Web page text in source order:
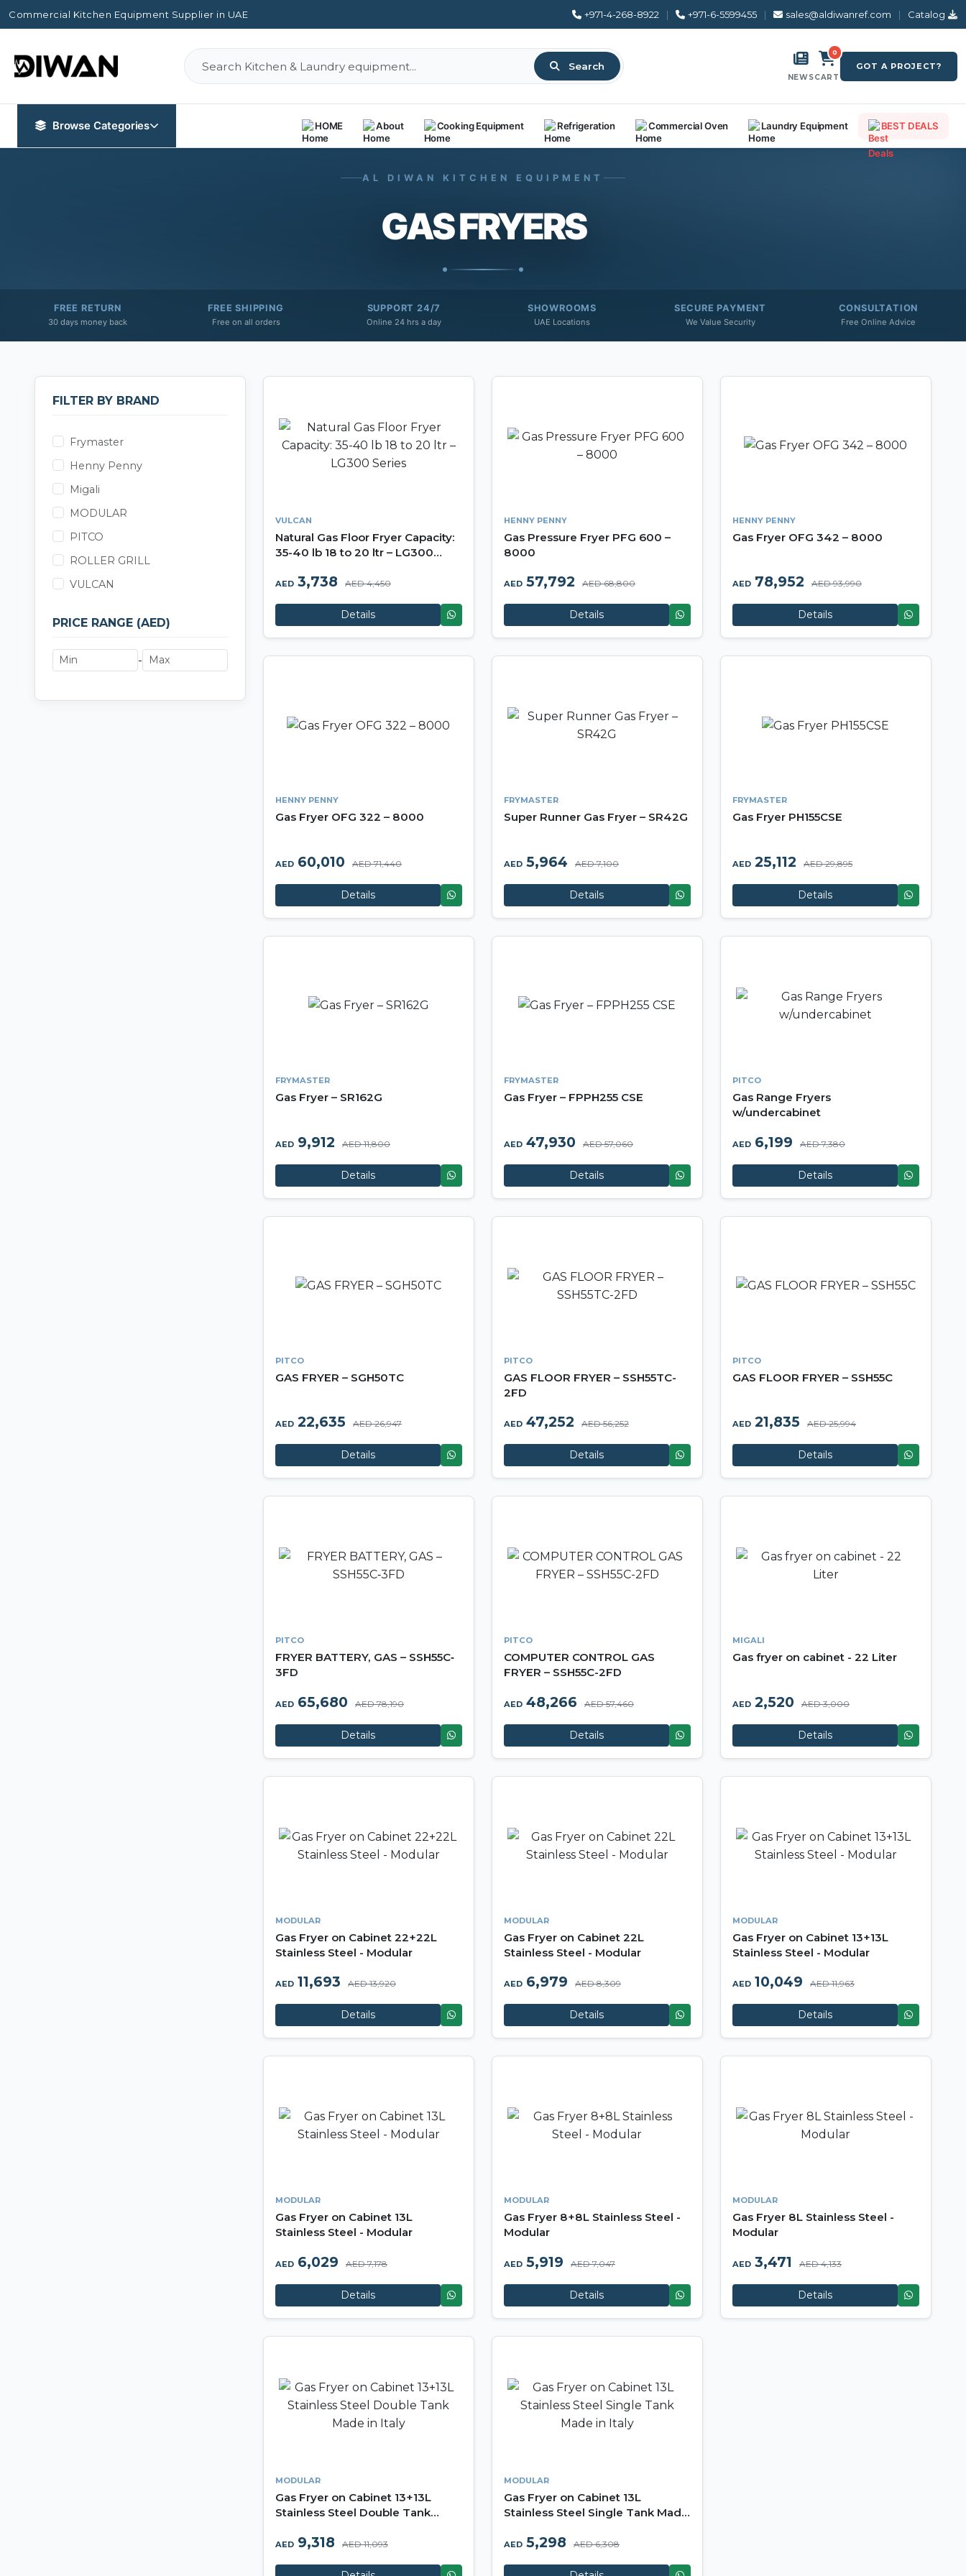
Commercial Kitchen Equipment Supplier in UAE +971-4-268-8922 | +971-6-5599455 | sales@aldiwanref.com | Catalog
Search
NEWS
0
CART
GOT A PROJECT?
Browse Categories HOME About Cooking Equipment Refrigeration Commercial Oven Laundry Equipment BEST DEALS
AL DIWAN KITCHEN EQUIPMENT
GAS FRYERS
FREE RETURN
30 days money back
FREE SHIPPING
Free on all orders
SUPPORT 24/7
Online 24 hrs a day
SHOWROOMS
UAE Locations
SECURE PAYMENT
We Value Security
CONSULTATION
Free Online Advice
FILTER BY BRAND
Frymaster
Henny Penny
Migali
MODULAR
PITCO
ROLLER GRILL
VULCAN
PRICE RANGE (AED)
-
VULCAN
Natural Gas Floor Fryer Capacity:
35-40 lb 18 to 20 ltr – LG300
AED 3,738 AED 4,450
Details
HENNY PENNY
Gas Pressure Fryer PFG 600 –
8000
AED57,792 AED 68,800
Details
HENNY PENNY
Gas Fryer OFG 342 – 8000
AED78,952 AED 93,990
Details
HENNY PENNY
Gas Fryer OFG 322 – 8000
AED 60,010 AED 71,440
Details
FRYMASTER
Super Runner Gas Fryer – SR42G
AED5,964 AED 7,100
Details
FRYMASTER
Gas Fryer PH155CSE
AED25,112 AED 29,895
Details
FRYMASTER
Gas Fryer – SR162G
AED 9,912 AED 11,800
Details
FRYMASTER
Gas Fryer – FPPH255 CSE
AED47,930 AED 57,060
Details
PITCO
Gas Range Fryers
w/undercabinet
AED6,199 AED 7,380
Details
PITCO
GAS FRYER – SGH50TC
AED 22,635 AED 26,947
Details
PITCO
GAS FLOOR FRYER – SSH55TC-
2FD
AED47,252 AED 56,252
Details
PITCO
GAS FLOOR FRYER – SSH55C
AED21,835 AED 25,994
Details
PITCO
FRYER BATTERY, GAS – SSH55C‐
3FD
AED 65,680 AED 78,190
Details
PITCO
COMPUTER CONTROL GAS
FRYER – SSH55C-2FD
AED48,266 AED 57,460
Details
MIGALI
Gas fryer on cabinet - 22 Liter
AED2,520 AED 3,000
Details
MODULAR
Gas Fryer on Cabinet 22+22L
Stainless Steel - Modular
AED 11,693 AED 13,920
Details
MODULAR
Gas Fryer on Cabinet 22L
Stainless Steel - Modular
AED6,979 AED 8,309
Details
MODULAR
Gas Fryer on Cabinet 13+13L
Stainless Steel - Modular
AED10,049 AED 11,963
Details
MODULAR
Gas Fryer on Cabinet 13L
Stainless Steel - Modular
AED 6,029 AED 7,178
Details
MODULAR
Gas Fryer 8+8L Stainless Steel -
Modular
AED5,919 AED 7,047
Details
MODULAR
Gas Fryer 8L Stainless Steel -
Modular
AED3,471 AED 4,133
Details
MODULAR
Gas Fryer on Cabinet 13+13L
Stainless Steel Double Tank
AED 9,318 AED 11,093
MODULAR
Gas Fryer on Cabinet 13L
Stainless Steel Single Tank Made
AED5,298 AED 6,308